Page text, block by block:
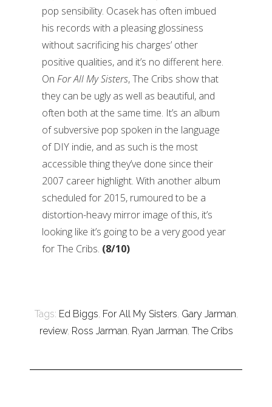
pop sensibility. Ocasek has often imbued
his records with a pleasing glossiness
without sacrificing his charges’ other
positive qualities, and it’s no different here.
On For All My Sisters, The Cribs show that
they can be ugly as well as beautiful, and
often both at the same time. It’s an album
of subversive pop spoken in the language
of DIY indie, and as such is the most
accessible thing they’ve done since their
2007 career highlight. With another album
scheduled for 2015, rumoured to be a
distortion-heavy mirror image of this, it’s
looking like it’s going to be a very good year
for The Cribs. (8/10)
Tags: Ed Biggs, For All My Sisters, Gary Jarman,
review, Ross Jarman, Ryan Jarman, The Cribs